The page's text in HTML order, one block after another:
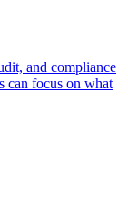
and compliance
can focus on what